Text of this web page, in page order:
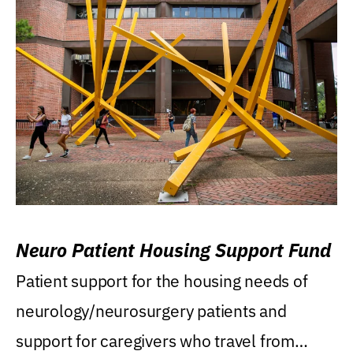
Neuro Patient Housing Support Fund
Patient support for the housing needs of
neurology/neurosurgery patients and
support for caregivers who travel from